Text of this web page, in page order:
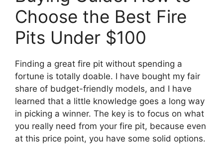
Choose the Best Fire
Pits Under $100
Finding a great fire pit without spending a
fortune is totally doable. I have bought my fair
share of budget-friendly models, and I have
learned that a little knowledge goes a long way
in picking a winner. The key is to focus on what
you really need from your fire pit, because even
at this price point, you have some solid options.